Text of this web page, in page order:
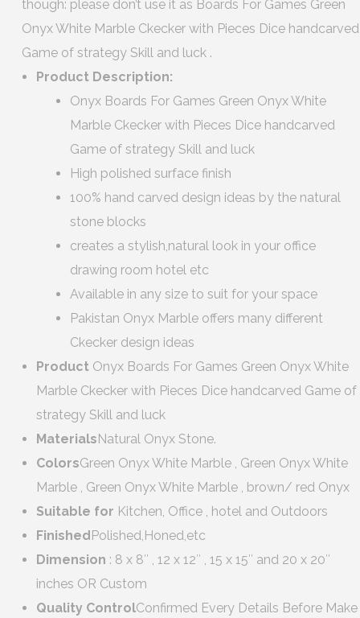
though: please don’t use it as Boards For Games Green
Onyx White Marble Ckecker with Pieces Dice handcarved
Game of strategy Skill and luck .
Product Description:
Onyx Boards For Games Green Onyx White
Marble Ckecker with Pieces Dice handcarved
Game of strategy Skill and luck
High polished surface finish
100% hand carved design ideas by the natural
stone blocks
creates a stylish,natural look in your office
drawing room hotel etc
Available in any size to suit for your space
Pakistan Onyx Marble offers many different
Ckecker design ideas
Product Onyx Boards For Games Green Onyx White
Marble Ckecker with Pieces Dice handcarved Game of
strategy Skill and luck
MaterialsNatural Onyx Stone.
ColorsGreen Onyx White Marble , Green Onyx White
Marble , Green Onyx White Marble , brown/ red Onyx
Suitable for Kitchen, Office , hotel and Outdoors
FinishedPolished,Honed,etc
Dimension : 8 x 8″ , 12 x 12″ , 15 x 15″ and 20 x 20″
inches OR Custom
Quality ControlConfirmed Every Details Before Make